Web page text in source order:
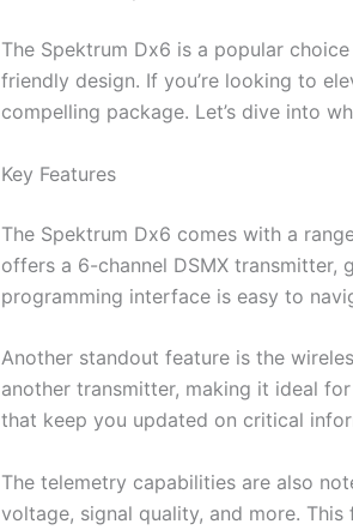
The Spektrum Dx6 is a popular
friendly design. If you’re looking to
compelling package. Let’s dive into
Key Features
The Spektrum Dx6 comes with a
offers a 6-channel DSMX
programming interface is easy to
Another standout feature is the
another transmitter, making it ideal
that keep you updated on critical
The telemetry capabilities are also
voltage, signal quality, and more.